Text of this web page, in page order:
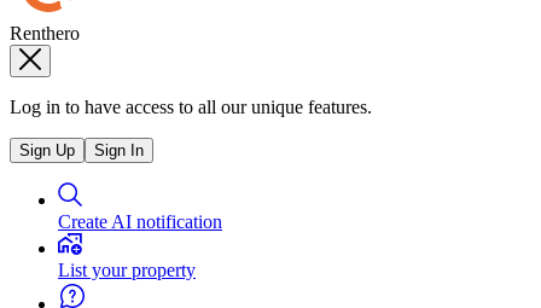
Renthero
Log in to have access to all our unique features.
Sign Up Sign In
Create AI notification
List your property